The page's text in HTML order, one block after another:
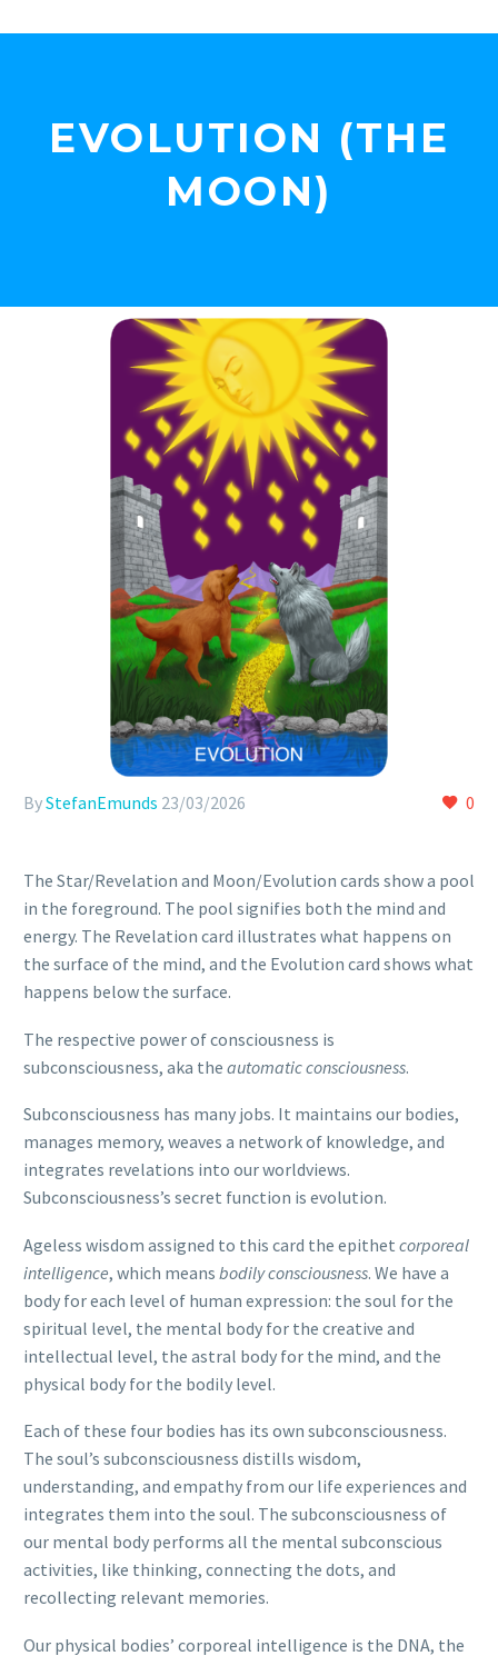
EVOLUTION (THE
MOON)
0
ByStefanEmunds 23/03/2026
The Star/Revelation and Moon/Evolution cards show a pool
in the foreground. The pool signifies both the mind and
energy. The Revelation card illustrates what happens on
the surface of the mind, and the Evolution card shows what
happens below the surface.
The respective power of consciousness is
subconsciousness, aka the automatic consciousness.
Subconsciousness has many jobs. It maintains our bodies,
manages memory, weaves a network of knowledge, and
integrates revelations into our worldviews.
Subconsciousness’s secret function is evolution.
Ageless wisdom assigned to this card the epithet corporeal
intelligence, which means bodily consciousness. We have a
body for each level of human expression: the soul for the
spiritual level, the mental body for the creative and
intellectual level, the astral body for the mind, and the
physical body for the bodily level.
Each of these four bodies has its own subconsciousness.
The soul’s subconsciousness distills wisdom,
understanding, and empathy from our life experiences and
integrates them into the soul. The subconsciousness of
our mental body performs all the mental subconscious
activities, like thinking, connecting the dots, and
recollecting relevant memories.
Our physical bodies’ corporeal intelligence is the DNA, the